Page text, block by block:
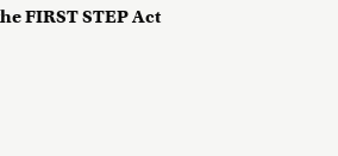
FIRST STEP Act